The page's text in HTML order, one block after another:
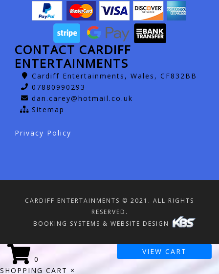
CONTACT CARDIFF
ENTERTAINMENTS
Cardiff Entertainments, Wales, CF832BB
07880990293
dan.carey@hotmail.co.uk
Sitemap
Privacy Policy
CARDIFF ENTERTAINMENTS © 2021. ALL RIGHTS
RESERVED.
BOOKING SYSTEMS & WEBSITE DESIGN
0
VIEW CART
SHOPPING CART ×